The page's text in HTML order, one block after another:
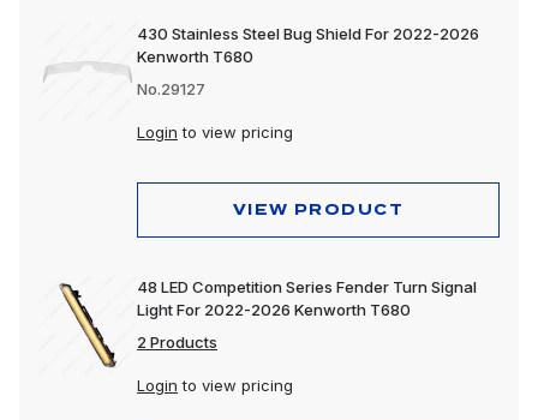
430 Stainless Steel Bug Shield For 2022-2026
Kenworth T680
No.29127
Login to view pricing
VIEW PRODUCT
48 LED Competition Series Fender Turn Signal
Light For 2022-2026 Kenworth T680
2 Products
Login to view pricing